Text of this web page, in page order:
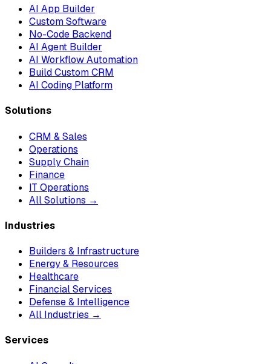
AI App Builder
Custom Software
No-Code Backend
AI Agent Builder
AI Workflow Automation
Build Custom CRM
AI Coding Platform
Solutions
CRM & Sales
Operations
Supply Chain
Finance
IT Operations
All Solutions →
Industries
Builders & Infrastructure
Energy & Resources
Healthcare
Financial Services
Defense & Intelligence
All Industries →
Services